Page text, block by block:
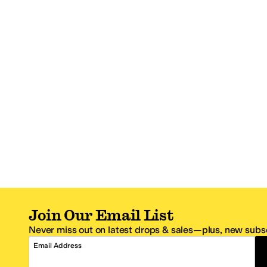
Join Our Email List
Never miss out on latest drops & sales—plus, new
Email Address